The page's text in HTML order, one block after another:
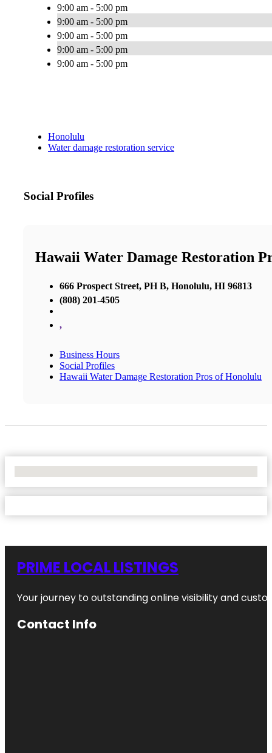
9:00 am - 5:00 pm
9:00 am - 5:00 pm
9:00 am - 5:00 pm
9:00 am - 5:00 pm
9:00 am - 5:00 pm
Honolulu
Water damage restoration service
Social Profiles
Hawaii Water Damage Restoration
666 Prospect Street, PH B, Honolulu, HI 96813
(808) 201-4505
,
Business Hours
Social Profiles
Hawaii Water Damage Restoration Pros of Honolulu
PRIME LOCAL LISTINGS
Your journey to outstanding online visibility and
Contact Info